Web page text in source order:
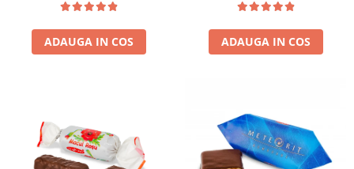
ADAUGA IN COS ADAUGA IN COS